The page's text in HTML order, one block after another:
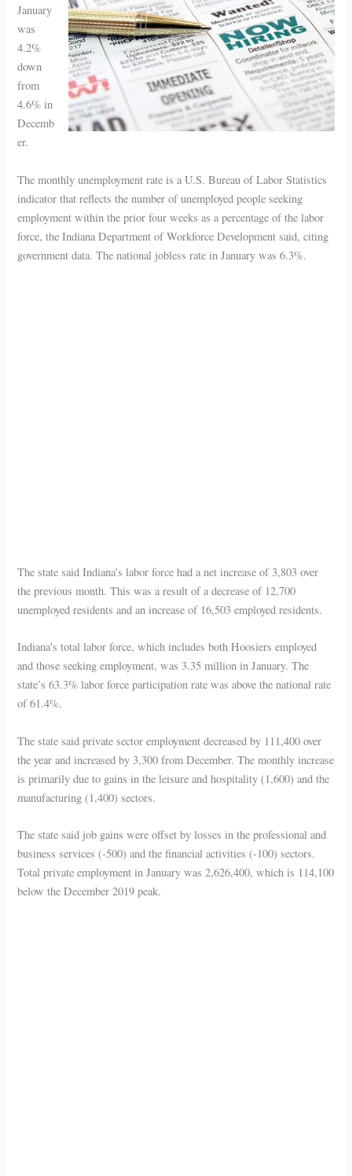
January
was
4.2%
down
from
4.6% in
Decemb
er.
The monthly unemployment rate is a U.S. Bureau of Labor Statistics
indicator that reflects the number of unemployed people seeking
employment within the prior four weeks as a percentage of the labor
force, the Indiana Department of Workforce Development said, citing
government data. The national jobless rate in January was 6.3%.
The state said Indiana’s labor force had a net increase of 3,803 over
the previous month. This was a result of a decrease of 12,700
unemployed residents and an increase of 16,503 employed residents.
Indiana's total labor force, which includes both Hoosiers employed
and those seeking employment, was 3.35 million in January. The
state’s 63.3% labor force participation rate was above the national rate
of 61.4%.
The state said private sector employment decreased by 111,400 over
the year and increased by 3,300 from December. The monthly increase
is primarily due to gains in the leisure and hospitality (1,600) and the
manufacturing (1,400) sectors.
The state said job gains were offset by losses in the professional and
business services (-500) and the financial activities (-100) sectors.
Total private employment in January was 2,626,400, which is 114,100
below the December 2019 peak.